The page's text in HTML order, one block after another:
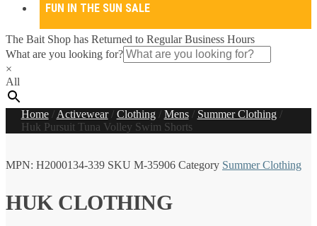
FUN IN THE SUN SALE
The Bait Shop has Returned to Regular Business Hours
What are you looking for?
×
All
Home/ Activewear/ Clothing/ Mens/ Summer Clothing/
Huk Pursuit Tuna Volley Swim Shorts
MPN: H2000134-339 SKU M-35906 Category Summer Clothing
HUK CLOTHING